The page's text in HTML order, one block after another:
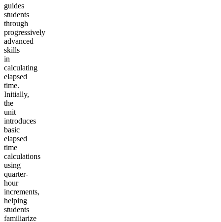
guides
students
through
progressively
advanced
skills
in
calculating
elapsed
time.
Initially,
the
unit
introduces
basic
elapsed
time
calculations
using
quarter-
hour
increments,
helping
students
familiarize